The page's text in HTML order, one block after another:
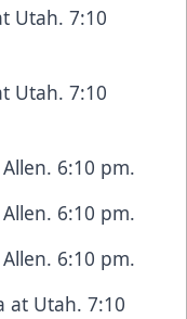
Utah. 7:10
Utah. 7:10
6:10 pm.
6:10 pm.
6:10 pm.
at Utah. 7:10